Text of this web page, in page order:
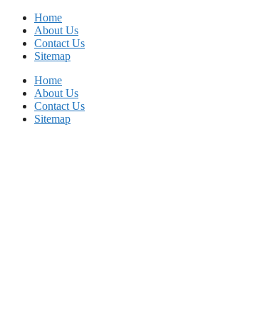
Skip
content
Home
About Us
Contact Us
Sitemap
Home
About Us
Contact Us
Sitemap